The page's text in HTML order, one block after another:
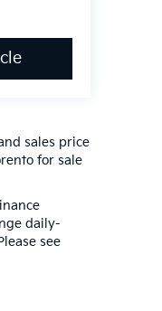
sales price
for sale
daily-
see